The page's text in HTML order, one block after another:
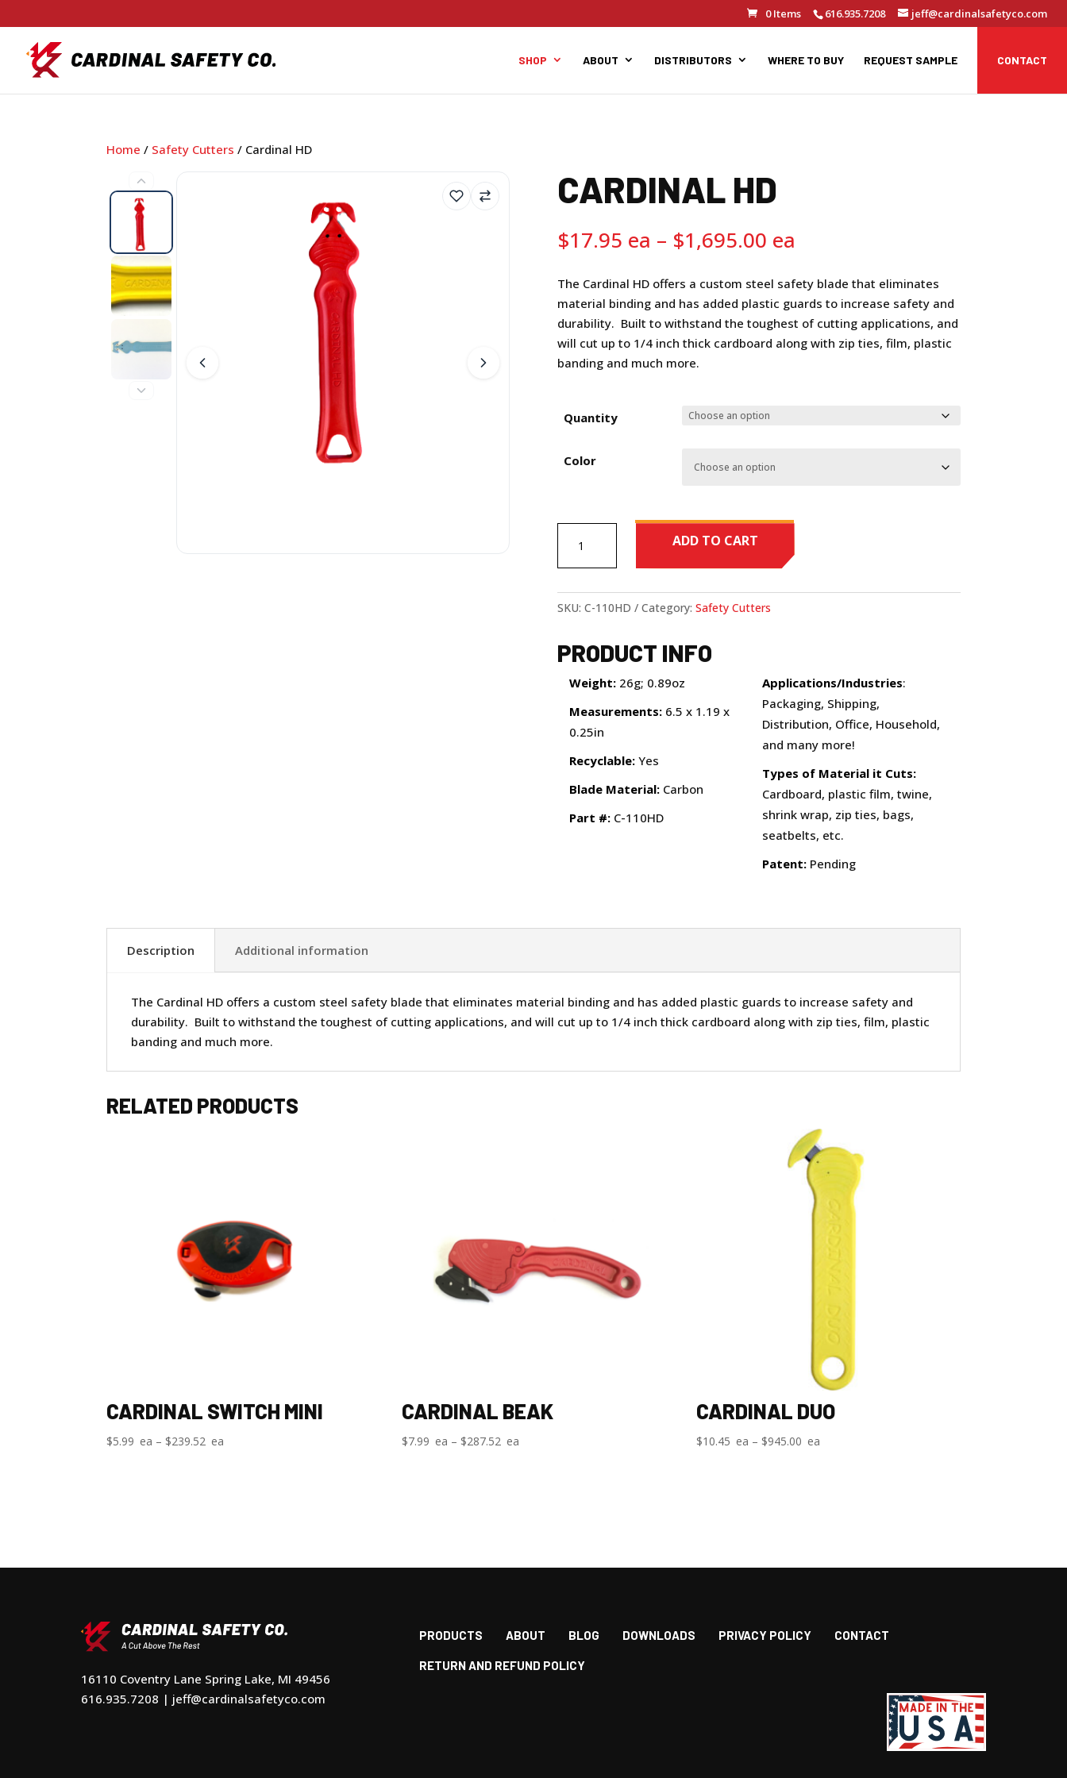
616.935.7208 jeff@cardinalsafetyco.com
0 Items
SHOP ABOUT DISTRIBUTORS WHERE TO BUY REQUEST SAMPLE CONTACT
Home / Safety Cutters / Cardinal HD
CARDINAL HD
$17.95 – $1,695.00
$17.95
through
$1,695.00
The Cardinal HD offers a custom steel safety blade that eliminates
material binding and has added plastic guards to increase safety and
durability. Built to withstand the toughest of cutting applications, and
will cut up to 1/4 inch thick cardboard along with zip ties, film, plastic
banding and much more.
Quantity
Color
quantity
ADD TO CART
SKU: C-110HD Category: Safety Cutters
PRODUCT INFO
Weight:26g; 0.89oz
Measurements:6.5 x 1.19 x
0.25in
Recyclable:Yes
Blade Material:Carbon
Part #:C-110HD
Applications/Industries:
Packaging, Shipping,
Distribution, Office, Household,
and many more!
Types of Material it Cuts:
Cardboard, plastic film, twine,
shrink wrap, zip ties, bags,
seatbelts, etc.
Patent: Pending
Description Additional information
The Cardinal HD offers a custom steel safety blade that eliminates material binding and has added plastic guards to increase safety and
durability. Built to withstand the toughest of cutting applications, and will cut up to 1/4 inch thick cardboard along with zip ties, film, plastic
banding and much more.
RELATED PRODUCTS
CARDINAL SWITCH MINI
$5.99 – $239.52
CARDINAL BEAK
$7.99 – $287.52
Price
CARDINAL DUO
$10.45 – $945.00
16110 Coventry Lane Spring Lake, MI 49456
616.935.7208 | jeff@cardinalsafetyco.com
PRODUCTS ABOUT BLOG DOWNLOADS PRIVACY POLICY CONTACT
RETURN AND REFUND POLICY